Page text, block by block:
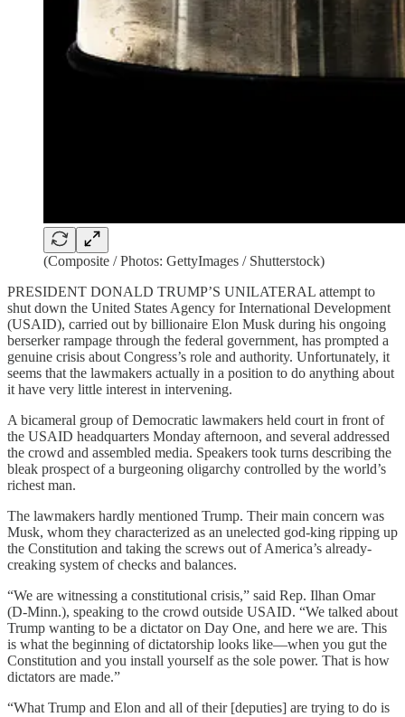
(Composite / Photos: GettyImages / Shutterstock)
PRESIDENT DONALD TRUMP’S UNILATERAL attempt to
shut down the United States Agency for International Development
(USAID), carried out by billionaire Elon Musk during his ongoing
berserker rampage through the federal government, has prompted a
genuine crisis about Congress’s role and authority. Unfortunately, it
seems that the lawmakers actually in a position to do anything about
it have very little interest in intervening.
A bicameral group of Democratic lawmakers held court in front of
the USAID headquarters Monday afternoon, and several addressed
the crowd and assembled media. Speakers took turns describing the
bleak prospect of a burgeoning oligarchy controlled by the world’s
richest man.
The lawmakers hardly mentioned Trump. Their main concern was
Musk, whom they characterized as an unelected god-king ripping up
the Constitution and taking the screws out of America’s already-
creaking system of checks and balances.
“We are witnessing a constitutional crisis,” said Rep. Ilhan Omar
(D-Minn.), speaking to the crowd outside USAID. “We talked about
Trump wanting to be a dictator on Day One, and here we are. This
is what the beginning of dictatorship looks like—when you gut the
Constitution and you install yourself as the sole power. That is how
dictators are made.”
“What Trump and Elon and all of their [deputies] are trying to do is